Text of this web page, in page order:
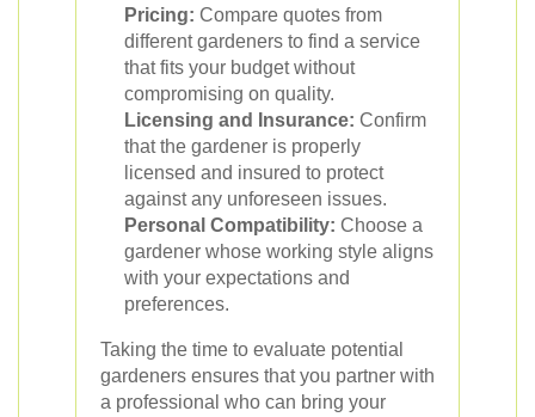
Pricing: Compare quotes from
different gardeners to find a service
that fits your budget without
compromising on quality.
Licensing and Insurance: Confirm
that the gardener is properly
licensed and insured to protect
against any unforeseen issues.
Personal Compatibility: Choose a
gardener whose working style aligns
with your expectations and
preferences.
Taking the time to evaluate potential
gardeners ensures that you partner with
a professional who can bring your